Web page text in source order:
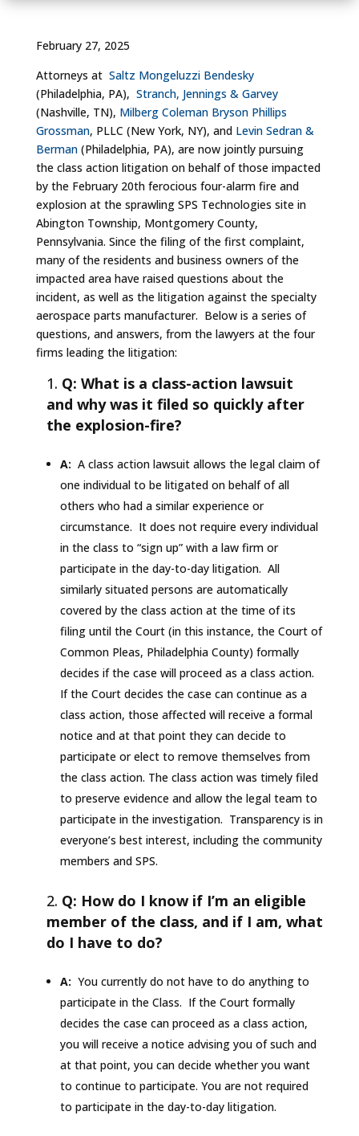
February 27, 2025
Attorneys at Saltz Mongeluzzi Bendesky
(Philadelphia, PA), Stranch, Jennings & Garvey
(Nashville, TN), Milberg Coleman Bryson Phillips
Grossman, PLLC (New York, NY), and Levin Sedran &
Berman(Philadelphia, PA), are now jointly pursuing
the class action litigation on behalf of those impacted
by the February 20th ferocious four-alarm fire and
explosion at the sprawling SPS Technologies site in
Abington Township, Montgomery County,
Pennsylvania. Since the filing of the first complaint,
many of the residents and business owners of the
impacted area have raised questions about the
incident, as well as the litigation against the specialty
aerospace parts manufacturer. Below is a series of
questions, and answers, from the lawyers at the four
firms leading the litigation:
Q: What is a class-action lawsuit
and why was it filed so quickly after
the explosion-fire?
A: A class action lawsuit allows the legal claim of
one individual to be litigated on behalf of all
others who had a similar experience or
circumstance. It does not require every individual
in the class to “sign up” with a law firm or
participate in the day-to-day litigation. All
similarly situated persons are automatically
covered by the class action at the time of its
filing until the Court (in this instance, the Court of
Common Pleas, Philadelphia County) formally
decides if the case will proceed as a class action.
If the Court decides the case can continue as a
class action, those affected will receive a formal
notice and at that point they can decide to
participate or elect to remove themselves from
the class action. The class action was timely filed
to preserve evidence and allow the legal team to
participate in the investigation. Transparency is in
everyone’s best interest, including the community
members and SPS.
Q: How do I know if I’m an eligible
member of the class, and if I am, what
do I have to do?
A: You currently do not have to do anything to
participate in the Class. If the Court formally
decides the case can proceed as a class action,
you will receive a notice advising you of such and
at that point, you can decide whether you want
to continue to participate. You are not required
to participate in the day-to-day litigation.